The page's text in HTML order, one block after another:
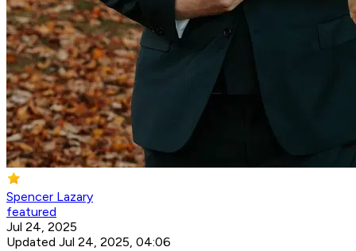
Spencer Lazary
featured
Jul 24, 2025
Updated Jul 24, 2025, 04:06